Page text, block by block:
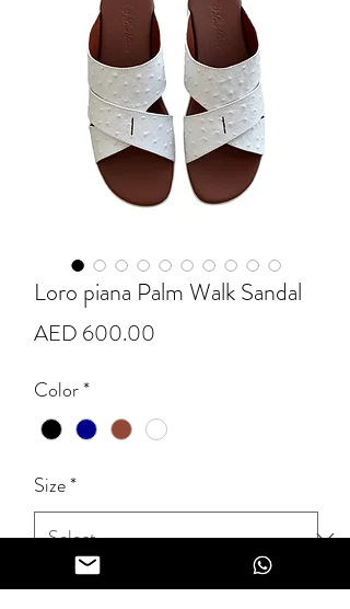
Loro piana Palm Walk Sandal
AED 600.00
Color*
Size*